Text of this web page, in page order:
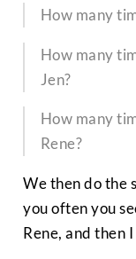
How many
How many
Jen?
How many
Rene?
We then do the
you often you
Rene, and then